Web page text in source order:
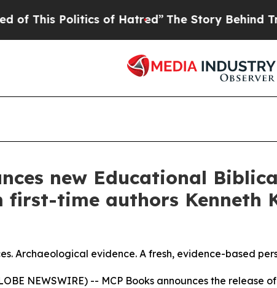
of Hatred” The Story Behind Trump’s
new Educational
time authors Kenneth
Archaeological evidence. A fresh, evidence-based
NEWSWIRE) -- MCP Books announces the release of